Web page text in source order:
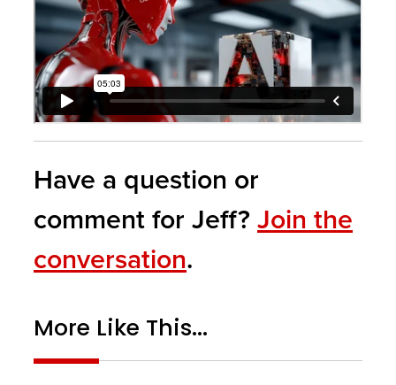
Have a question or
comment for Jeff? Join the
conversation.
More Like This...